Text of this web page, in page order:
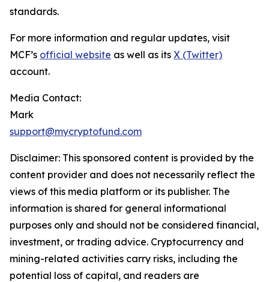
standards.
For more information and regular updates, visit
MCF’s official website as well as its X (Twitter)
account.
Media Contact:
Mark
support@mycryptofund.com
Disclaimer: This sponsored content is provided by the
content provider and does not necessarily reflect the
views of this media platform or its publisher. The
information is shared for general informational
purposes only and should not be considered financial,
investment, or trading advice. Cryptocurrency and
mining-related activities carry risks, including the
potential loss of capital, and readers are